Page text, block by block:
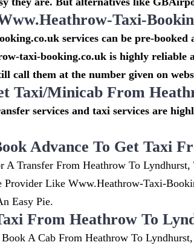
Taxi-
services can be pre-
taxi-booking.co.uk is highly
call them at the number given on
Taxi/minicab From
services and taxi services are
Advance To Get Taxi
A Transfer From Heathrow To
Provider Like Www.heathrow-Taxi-
Easy Pie.
From Heathrow To
A Cab From Heathrow To